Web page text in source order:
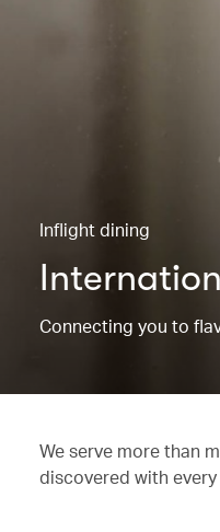
Inflight dining
Connecting you to
We serve more than
discovered with